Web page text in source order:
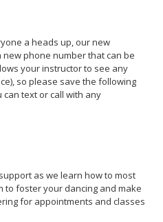
a heads up, our new
phone number that can be
your instructor to see any
so please save the following
text or call with any
as we learn how to most
to foster your dancing and make
for appointments and classes